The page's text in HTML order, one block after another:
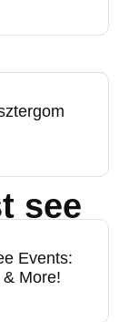
see
Events:
More!